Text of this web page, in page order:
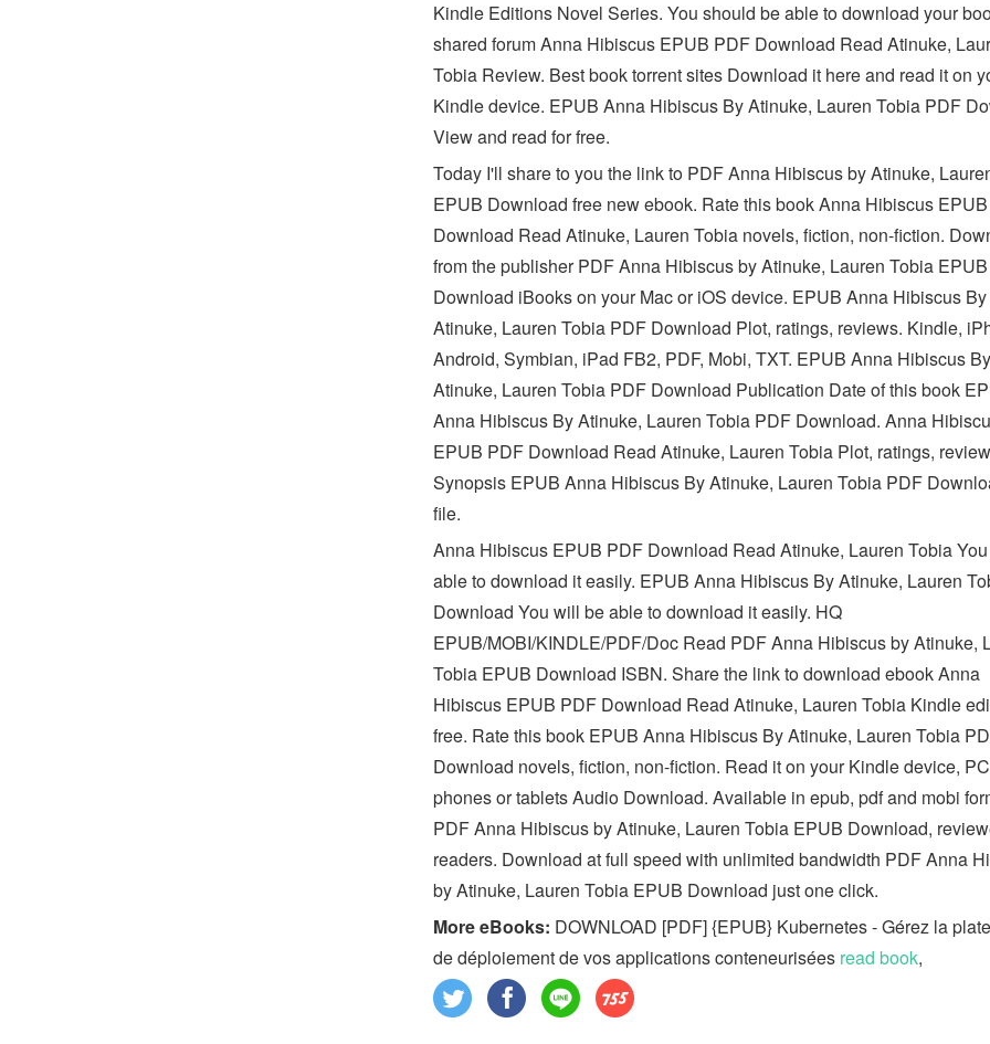
Kindle Editions Novel Series. You should be able to download your
shared forum Anna Hibiscus EPUB PDF Download Read Atinuke,
Tobia Review. Best book torrent sites Download it here and read it on
Kindle device. EPUB Anna Hibiscus By Atinuke, Lauren Tobia PDF
View and read for free.
Today I'll share to you the link to PDF Anna Hibiscus by Atinuke,
EPUB Download free new ebook. Rate this book Anna Hibiscus
Download Read Atinuke, Lauren Tobia novels, fiction, non-fiction.
from the publisher PDF Anna Hibiscus by Atinuke, Lauren Tobia EPUB
Download iBooks on your Mac or iOS device. EPUB Anna Hibiscus By
Atinuke, Lauren Tobia PDF Download Plot, ratings, reviews. Kindle,
Android, Symbian, iPad FB2, PDF, Mobi, TXT. EPUB Anna Hibiscus By
Atinuke, Lauren Tobia PDF Download Publication Date of this book
Anna Hibiscus By Atinuke, Lauren Tobia PDF Download. Anna
EPUB PDF Download Read Atinuke, Lauren Tobia Plot, ratings,
Synopsis EPUB Anna Hibiscus By Atinuke, Lauren Tobia PDF
file.
Anna Hibiscus EPUB PDF Download Read Atinuke, Lauren Tobia
able to download it easily. EPUB Anna Hibiscus By Atinuke, Lauren
Download You will be able to download it easily. HQ
EPUB/MOBI/KINDLE/PDF/Doc Read PDF Anna Hibiscus by Atinuke,
Tobia EPUB Download ISBN. Share the link to download ebook Anna
Hibiscus EPUB PDF Download Read Atinuke, Lauren Tobia Kindle
free. Rate this book EPUB Anna Hibiscus By Atinuke, Lauren Tobia
Download novels, fiction, non-fiction. Read it on your Kindle device,
phones or tablets Audio Download. Available in epub, pdf and mobi
PDF Anna Hibiscus by Atinuke, Lauren Tobia EPUB Download,
readers. Download at full speed with unlimited bandwidth PDF Anna
by Atinuke, Lauren Tobia EPUB Download just one click.
More eBooks: DOWNLOAD [PDF] {EPUB} Kubernetes - Gérez la
de déploiement de vos applications conteneurisées read book,